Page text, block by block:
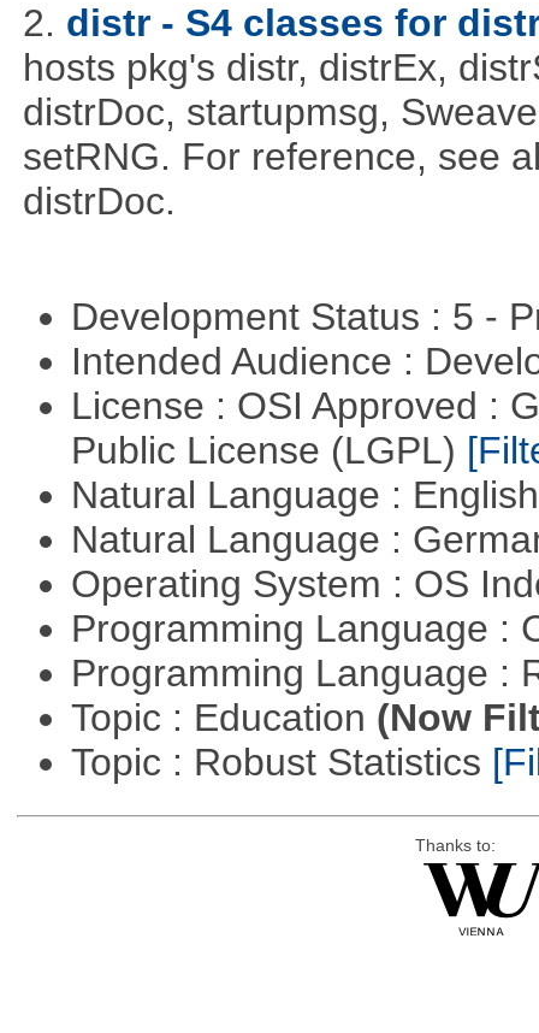
2. distr - S4 classes for
hosts pkg's distr, distrEx,
distrDoc, startupmsg,
setRNG. For reference, see
distrDoc.
Development Status : 5 -
Intended Audience :
License : OSI Approved :
Public License (LGPL)
Natural Language :
Natural Language :
Operating System : OS
Programming Language :
Programming Language :
Topic : Education (Now
Topic : Robust Statistics
Thanks to: